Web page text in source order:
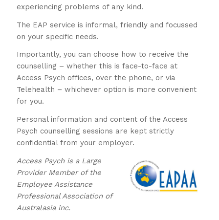
experiencing problems of any kind.
The EAP service is informal, friendly and focussed
on your specific needs.
Importantly, you can choose how to receive the
counselling – whether this is face-to-face at
Access Psych offices, over the phone, or via
Telehealth – whichever option is more convenient
for you.
Personal information and content of the Access
Psych counselling sessions are kept strictly
confidential from your employer.
Access Psych is a Large
Provider Member of the
Employee Assistance
Professional Association of
Australasia inc.